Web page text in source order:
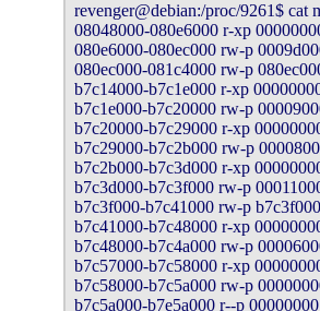
revenger@debian:/proc/9261$ cat
08048000-080e6000 r-xp
080e6000-080ec000 rw-p
080ec000-081c4000 rw-p
b7c14000-b7c1e000 r-xp
b7c1e000-b7c20000 rw-p
b7c20000-b7c29000 r-xp
b7c29000-b7c2b000 rw-p
b7c2b000-b7c3d000 r-xp
b7c3d000-b7c3f000 rw-p
b7c3f000-b7c41000 rw-p
b7c41000-b7c48000 r-xp
b7c48000-b7c4a000 rw-p
b7c57000-b7c58000 r-xp
b7c58000-b7c5a000 rw-p
b7c5a000-b7e5a000 r--p